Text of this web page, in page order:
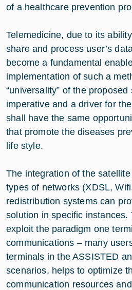
of a healthcare prevention
Telemedicine, due to its
share and process user’s
become a fundamental
implementation of such a
“universality” of the
imperative and a driver for
shall have the same
that promote the diseases
life style.
The integration of the
types of networks (XDSL,
redistribution systems can
solution in specific instances.
exploit the paradigm one
communications – many
terminals in the ASSISTED
scenarios, helps to optimize
communication resources